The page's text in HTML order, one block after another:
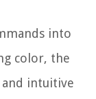
into
color, the
and intuitive